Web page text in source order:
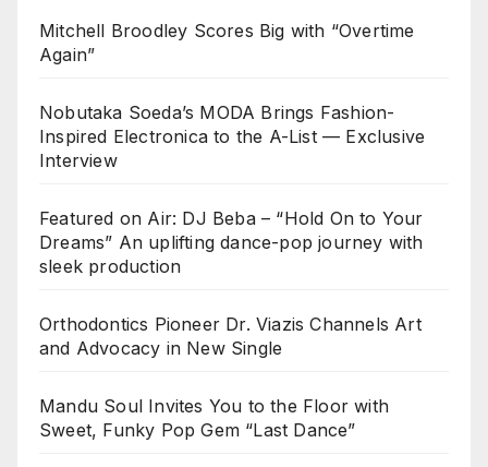
Mitchell Broodley Scores Big with “Overtime
Again”
Nobutaka Soeda’s MODA Brings Fashion-
Inspired Electronica to the A-List — Exclusive
Interview
Featured on Air: DJ Beba – “Hold On to Your
Dreams” An uplifting dance-pop journey with
sleek production
Orthodontics Pioneer Dr. Viazis Channels Art
and Advocacy in New Single
Mandu Soul Invites You to the Floor with
Sweet, Funky Pop Gem “Last Dance”